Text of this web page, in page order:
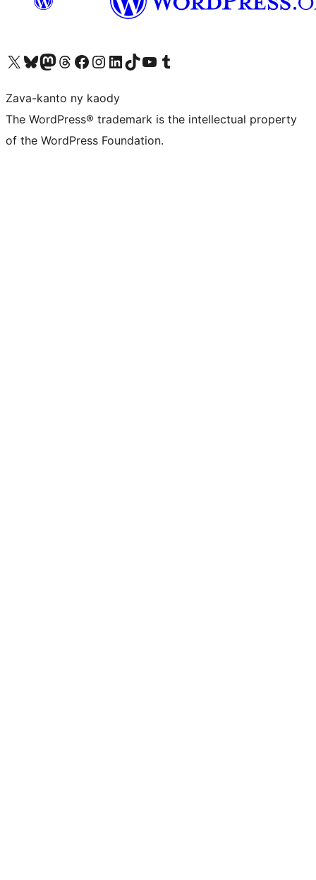
Tsidiho ny kaonty X (twitter fahiny)
Visit our Bluesky account
Tsidiho ny kaonty Mastodon antsika
Visit our Threads account
Tsidiho ny pejy facebook
Tsidiho ny kaonty Instagram
Tsidiho ny Linkedin
Visit our TikTok account
Tsidiho ny Youtube
Visit our Tumblr account
Zava-kanto ny kaody
The WordPress® trademark is the intellectual property
of the WordPress Foundation.